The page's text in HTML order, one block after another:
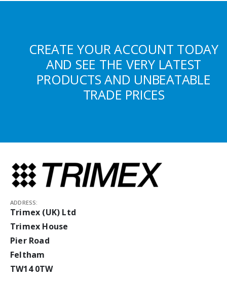
CREATE YOUR ACCOUNT TODAY
AND SEE THE VERY LATEST
PRODUCTS AND UNBEATABLE
TRADE PRICES
ADDRESS:
Trimex (UK) Ltd
Trimex House
Pier Road
Feltham
TW14 0TW